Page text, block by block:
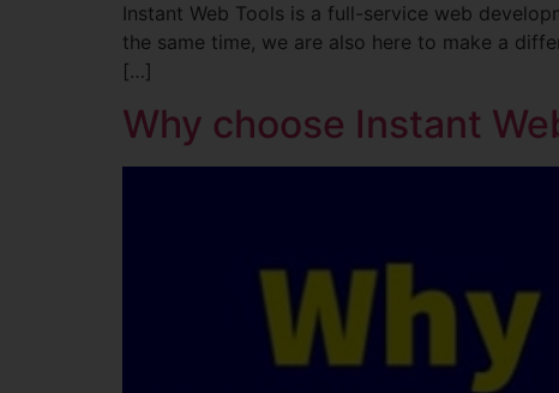
Instant Web Tools is a full-service web
the same time, we are also here to make a
[…]
Why choose Instant